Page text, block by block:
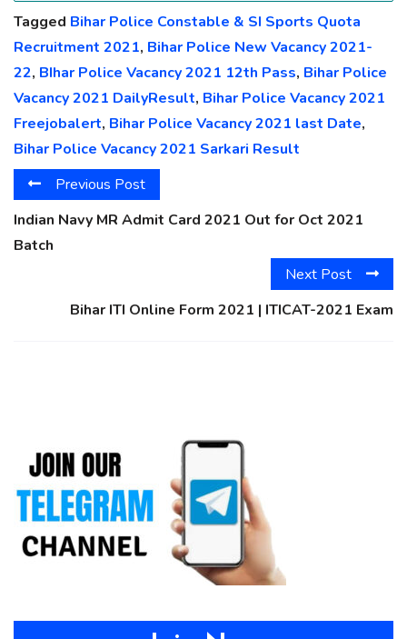
Tagged Bihar Police Constable & SI Sports Quota
Recruitment 2021, Bihar Police New Vacancy 2021-
22, BIhar Police Vacancy 2021 12th Pass, Bihar Police
Vacancy 2021 DailyResult, Bihar Police Vacancy 2021
Freejobalert, Bihar Police Vacancy 2021 last Date,
Bihar Police Vacancy 2021 Sarkari Result
Previous Post
Indian Navy MR Admit Card 2021 Out for Oct 2021
Batch
Next Post
Bihar ITI Online Form 2021 | ITICAT-2021 Exam